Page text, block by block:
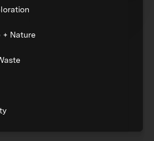
+ Nature